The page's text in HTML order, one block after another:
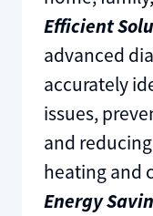
Efficient
advanced
accurately
issues,
and
heating and
Energy